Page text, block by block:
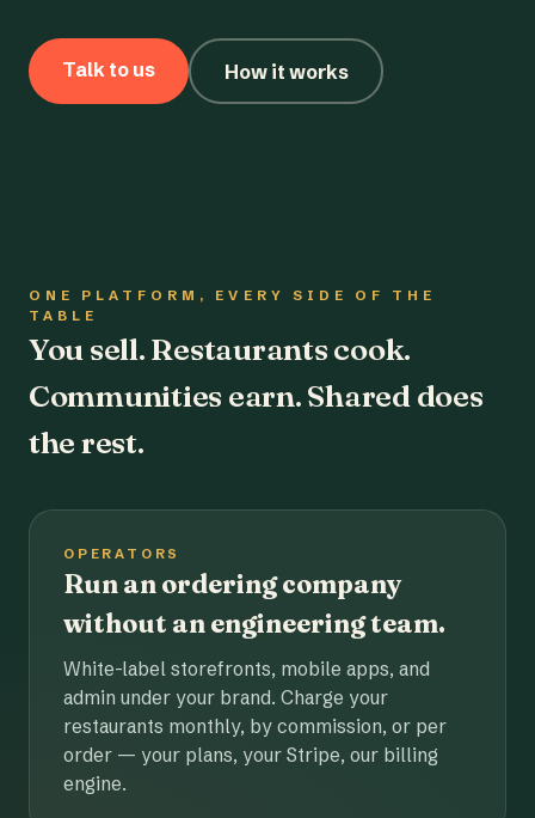
Talk to us How it works
ONE PLATFORM, EVERY SIDE OF THE
TABLE
You sell. Restaurants cook.
Communities earn. Shared does
the rest.
OPERATORS
Run an ordering company
without an engineering team.
White-label storefronts, mobile apps, and
admin under your brand. Charge your
restaurants monthly, by commission, or per
order — your plans, your Stripe, our billing
engine.